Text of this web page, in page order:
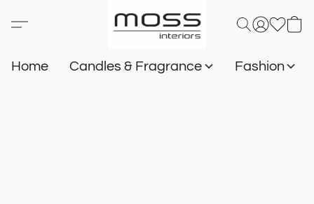
Home Candles & Fragrance Fashion